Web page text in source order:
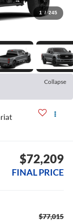
1 / 245
Collapse
$72,209
FINAL PRICE
$77,015